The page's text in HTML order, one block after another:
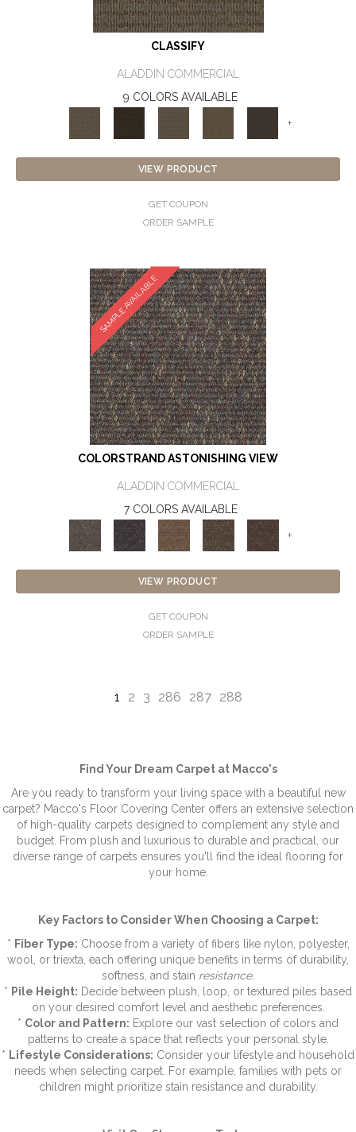
CLASSIFY
ALADDIN COMMERCIAL
9 COLORS AVAILABLE
+
VIEW PRODUCT
GET COUPON
ORDER SAMPLE
SAMPLE AVAILABLE
COLORSTRAND ASTONISHING VIEW
ALADDIN COMMERCIAL
7 COLORS AVAILABLE
+
VIEW PRODUCT
GET COUPON
ORDER SAMPLE
1 2 3 286 287 288
Find Your Dream Carpet at Macco's
Are you ready to transform your living space with a beautiful new
carpet? Macco's Floor Covering Center offers an extensive selection
of high-quality carpets designed to complement any style and
budget. From plush and luxurious to durable and practical, our
diverse range of carpets ensures you'll find the ideal flooring for
your home.
Key Factors to Consider When Choosing a Carpet:
* Fiber Type: Choose from a variety of fibers like nylon, polyester,
wool, or triexta, each offering unique benefits in terms of durability,
softness, and stain resistance.
* Pile Height: Decide between plush, loop, or textured piles based
on your desired comfort level and aesthetic preferences.
* Color and Pattern: Explore our vast selection of colors and
patterns to create a space that reflects your personal style.
* Lifestyle Considerations: Consider your lifestyle and household
needs when selecting carpet. For example, families with pets or
children might prioritize stain resistance and durability.